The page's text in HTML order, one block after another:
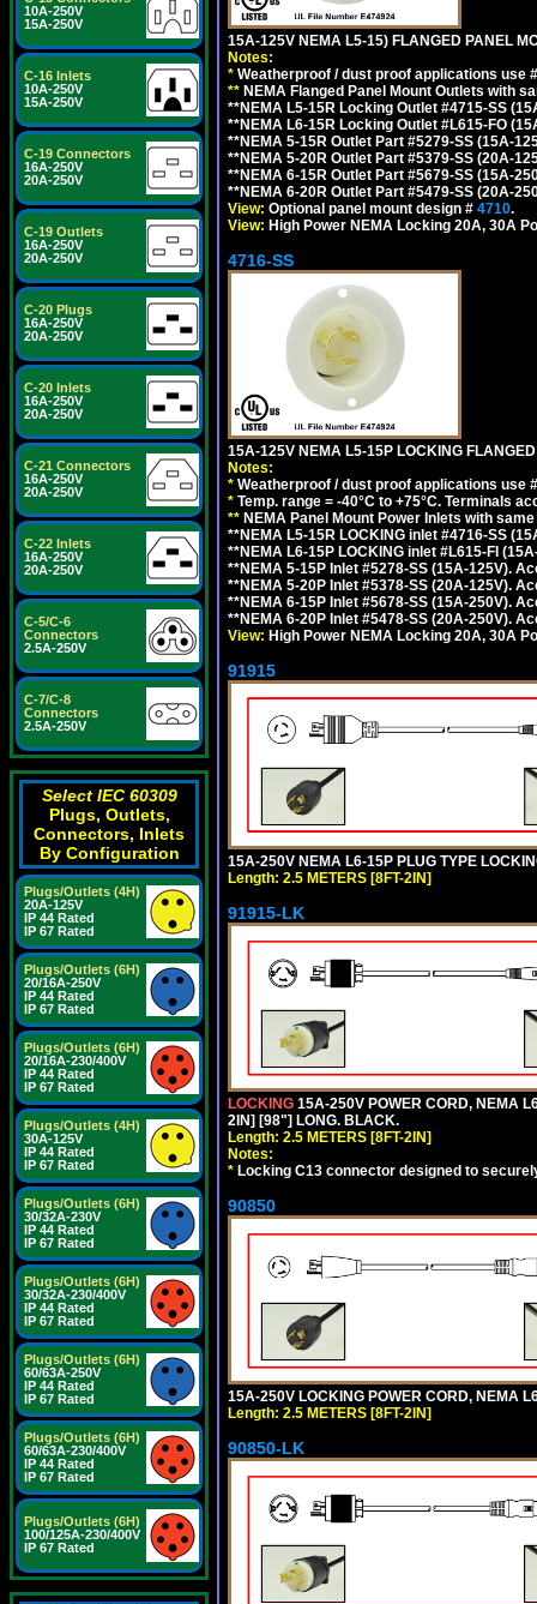
10A-250V
15A-250V
C-16 Inlets
10A-250V
15A-250V
C-19 Connectors
16A-250V
20A-250V
C-19 Outlets
16A-250V
20A-250V
C-20 Plugs
16A-250V
20A-250V
C-20 Inlets
16A-250V
20A-250V
C-21 Connectors
16A-250V
20A-250V
C-22 Inlets
16A-250V
20A-250V
C-5/C-6
Connectors
2.5A-250V
C-7/C-8
Connectors
2.5A-250V
Select IEC 60309
Plugs, Outlets,
Connectors, Inlets
By Configuration
Plugs/Outlets (4H)
20A-125V
IP 44 Rated
IP 67 Rated
Plugs/Outlets (6H)
20/16A-250V
IP 44 Rated
IP 67 Rated
Plugs/Outlets (6H)
20/16A-230/400V
IP 44 Rated
IP 67 Rated
Plugs/Outlets (4H)
30A-125V
IP 44 Rated
IP 67 Rated
Plugs/Outlets (6H)
30/32A-230V
IP 44 Rated
IP 67 Rated
Plugs/Outlets (6H)
30/32A-230/400V
IP 44 Rated
IP 67 Rated
Plugs/Outlets (6H)
60/63A-250V
IP 44 Rated
IP 67 Rated
Plugs/Outlets (6H)
60/63A-230/400V
IP 44 Rated
IP 67 Rated
Plugs/Outlets (6H)
100/125A-230/400V
IP 67 Rated
15A-125V NEMA L5-15) FLANGED PANEL
Notes:
* Weatherproof / dust proof applications use
** NEMA Flanged Panel Mount Outlets with
**NEMA L5-15R Locking Outlet #4715-SS
**NEMA L6-15R Locking Outlet #L615-FO
**NEMA 5-15R Outlet Part #5279-SS (15A-
**NEMA 5-20R Outlet Part #5379-SS (20A-
**NEMA 6-15R Outlet Part #5679-SS (15A-
**NEMA 6-20R Outlet Part #5479-SS (20A-
View: Optional panel mount design # 4710.
View: High Power NEMA Locking 20A, 30A
4716-SS
15A-125V NEMA L5-15P LOCKING
Notes:
* Weatherproof / dust proof applications use
* Temp. range = -40°C to +75°C. Terminals
** NEMA Panel Mount Power Inlets with
**NEMA L5-15R LOCKING inlet #4716-SS
**NEMA L6-15P LOCKING inlet #L615-FI
**NEMA 5-15P Inlet #5278-SS (15A-125V).
**NEMA 5-20P Inlet #5378-SS (20A-125V).
**NEMA 6-15P Inlet #5678-SS (15A-250V).
**NEMA 6-20P Inlet #5478-SS (20A-250V).
View: High Power NEMA Locking 20A, 30A
91915
15A-250V NEMA L6-15P PLUG TYPE
Length: 2.5 METERS [8FT-2IN]
91915-LK
LOCKING 15A-250V POWER CORD, NEMA
2IN] [98"] LONG. BLACK.
Length: 2.5 METERS [8FT-2IN]
Notes:
* Locking C13 connector designed to
90850
15A-250V LOCKING POWER CORD, NEMA
Length: 2.5 METERS [8FT-2IN]
90850-LK